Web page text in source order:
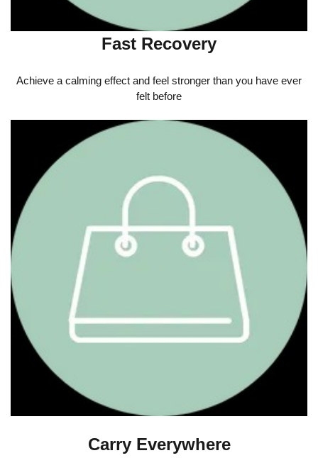
Fast Recovery
Achieve a calming effect and feel stronger than you have ever
felt before
Carry Everywhere